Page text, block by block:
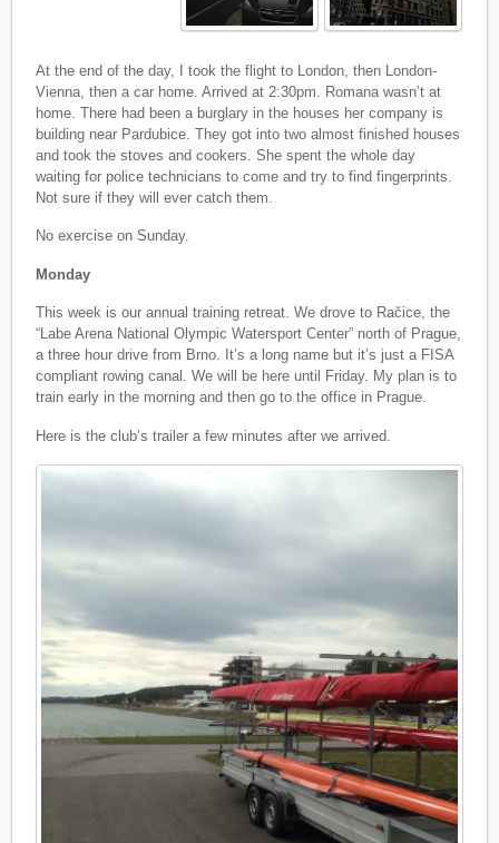
At the end of the day, I took the flight to London, then London-
Vienna, then a car home. Arrived at 2:30pm. Romana wasn’t at
home. There had been a burglary in the houses her company is
building near Pardubice. They got into two almost finished houses
and took the stoves and cookers. She spent the whole day
waiting for police technicians to come and try to find fingerprints.
Not sure if they will ever catch them.
No exercise on Sunday.
Monday
This week is our annual training retreat. We drove to Račice, the
“Labe Arena National Olympic Watersport Center” north of Prague,
a three hour drive from Brno. It’s a long name but it’s just a FISA
compliant rowing canal. We will be here until Friday. My plan is to
train early in the morning and then go to the office in Prague.
Here is the club’s trailer a few minutes after we arrived.